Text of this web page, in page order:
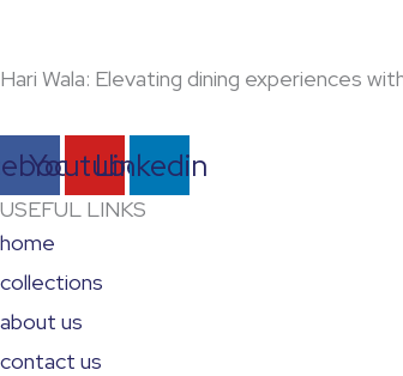
Hari Wala: Elevating dining experiences
YoutubeLinkedin
USEFUL LINKS
home
collections
about us
contact us